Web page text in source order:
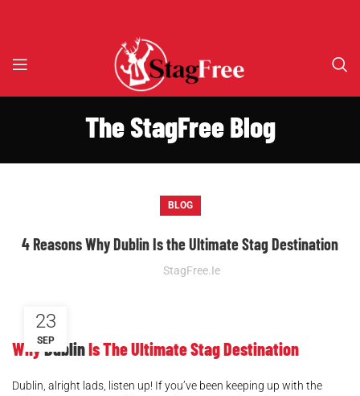
The StagFree Blog
BLOG
4 Reasons Why Dublin Is the Ultimate Stag Destination
StagFree.ie
23
SEP
WhyDublinIs The Ultimate Stag Destination
Dublin, alright lads, listen up! If you’ve been keeping up with the